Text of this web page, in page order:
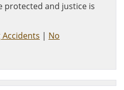
protected and justice is
Accidents | No